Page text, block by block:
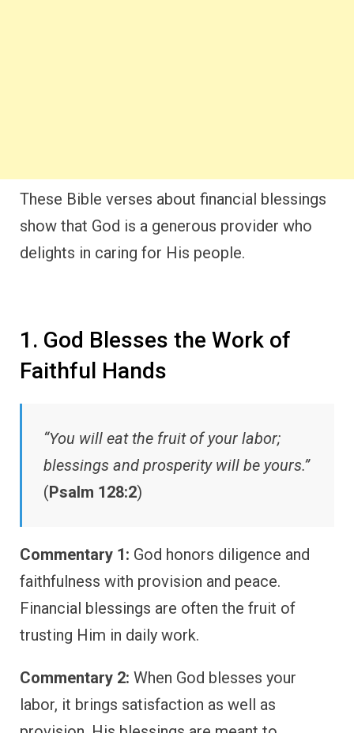
These Bible verses about financial blessings
show that God is a generous provider who
delights in caring for His people.
1. God Blesses the Work of
Faithful Hands
“You will eat the fruit of your labor;
blessings and prosperity will be yours.”
(Psalm 128:2)
Commentary 1: God honors diligence and
faithfulness with provision and peace.
Financial blessings are often the fruit of
trusting Him in daily work.
Commentary 2: When God blesses your
labor, it brings satisfaction as well as